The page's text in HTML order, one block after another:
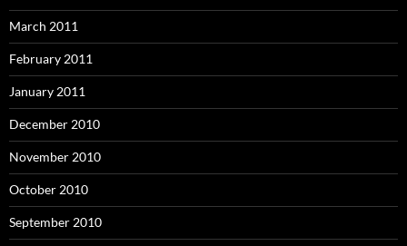
March 2011
February 2011
January 2011
December 2010
November 2010
October 2010
September 2010